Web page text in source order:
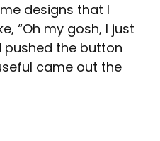
designs that I
“Oh my gosh, I just
the button
came out the